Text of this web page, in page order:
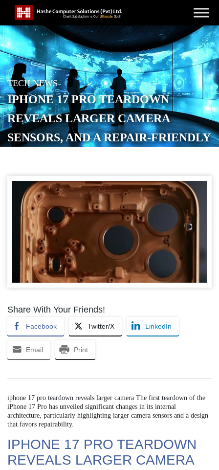
TECH NEWS
IPHONE 17 PRO TEARDOWN
REVEALS LARGER CAMERA
SENSORS, AND A REPAIR-FRIENDLY
POSTED ONSEPTEMBER 20, 2025
Share With Your Friends!
Facebook Twitter/X LinkedIn
Email Print
iphone 17 pro teardown reveals larger camera The first teardown of the
iPhone 17 Pro has unveiled significant changes in its internal
architecture, particularly highlighting larger camera sensors and a design
that favors repairability.
IPHONE 17 PRO TEARDOWN
REVEALS LARGER CAMERA